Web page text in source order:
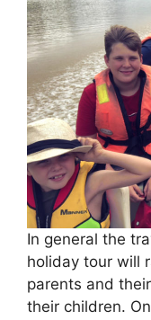
In general the
holiday tour will
parents and
their children.